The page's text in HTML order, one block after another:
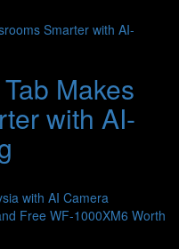
Makes
with AI-